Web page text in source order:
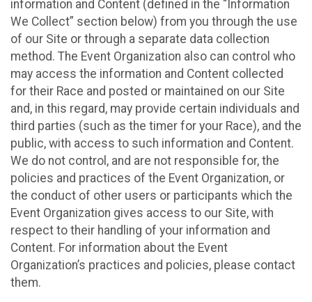
information and Content (defined in the “Information
We Collect” section below) from you through the use
of our Site or through a separate data collection
method. The Event Organization also can control who
may access the information and Content collected
for their Race and posted or maintained on our Site
and, in this regard, may provide certain individuals and
third parties (such as the timer for your Race), and the
public, with access to such information and Content.
We do not control, and are not responsible for, the
policies and practices of the Event Organization, or
the conduct of other users or participants which the
Event Organization gives access to our Site, with
respect to their handling of your information and
Content. For information about the Event
Organization’s practices and policies, please contact
them.